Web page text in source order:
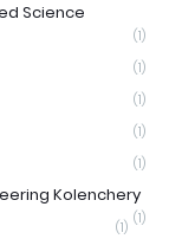
Science
(1)
(1)
(1)
(1)
(1)
Kolenchery
(1)
(1)